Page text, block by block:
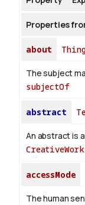
Properties
about
The subject
subjectOf
abstract
An abstract is
CreativeWork.
accessMode
The human